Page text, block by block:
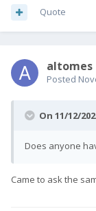
Quote
altomes
Posted
On 11/12/
Does anyone
Came to ask the